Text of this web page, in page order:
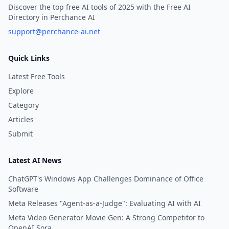
Discover the top free AI tools of 2025 with the Free AI
Directory in Perchance AI
support@perchance-ai.net
Quick Links
Latest Free Tools
Explore
Category
Articles
Submit
Latest AI News
ChatGPT's Windows App Challenges Dominance of Office
Software
Meta Releases "Agent-as-a-Judge": Evaluating AI with AI
Meta Video Generator Movie Gen: A Strong Competitor to